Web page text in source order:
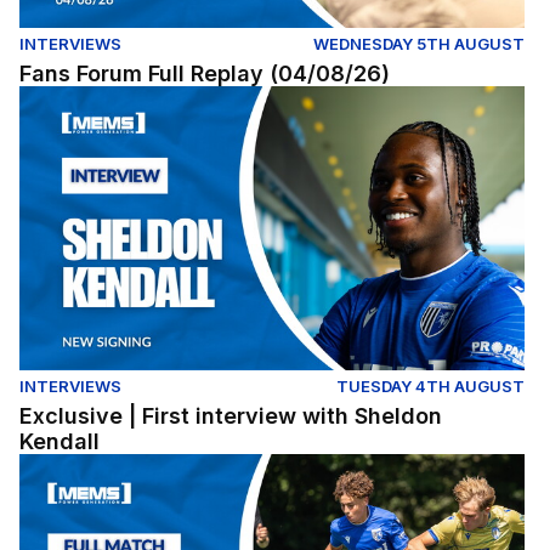
INTERVIEWS WEDNESDAY 5TH AUGUST
Fans Forum Full Replay (04/08/26)
Exclusive | First interview with Sheldon Kendall
INTERVIEWS TUESDAY 4TH AUGUST
Exclusive | First interview with Sheldon
Kendall
Full Match Replay | Gillingham 3-0 Colchester United